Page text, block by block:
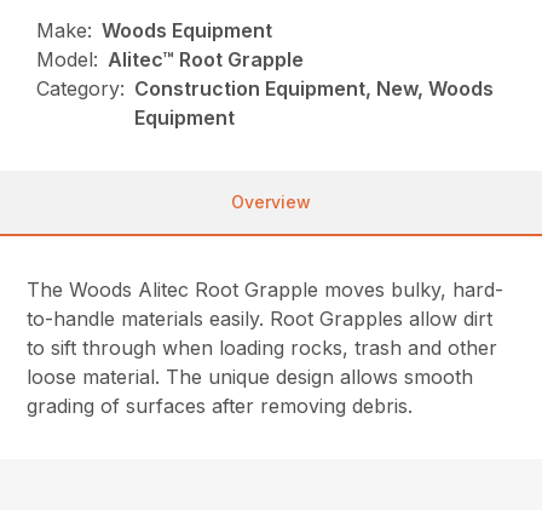
Make: Woods Equipment
Model: Alitec™ Root Grapple
Category: Construction Equipment, New, Woods
Equipment
Overview
The Woods Alitec Root Grapple moves bulky, hard-
to-handle materials easily. Root Grapples allow dirt
to sift through when loading rocks, trash and other
loose material. The unique design allows smooth
grading of surfaces after removing debris.